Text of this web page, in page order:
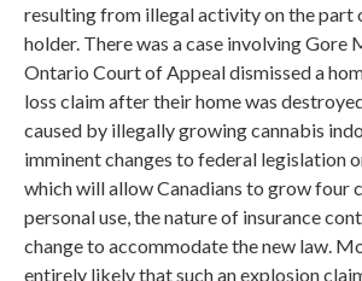
resulting from illegal activity on the part
holder. There was a case involving Gore
Ontario Court of Appeal dismissed a
loss claim after their home was
caused by illegally growing cannabis
imminent changes to federal legislation
which will allow Canadians to grow four
personal use, the nature of insurance
change to accommodate the new law.
entirely likely that such an explosion